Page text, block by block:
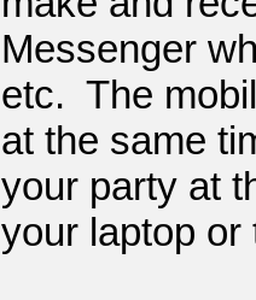
Messenger
etc. The
at the same
your party at
your laptop or